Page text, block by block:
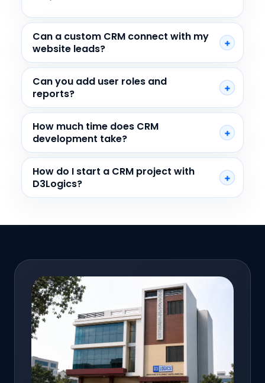
Can a custom CRM connect with my
website leads?
Can you add user roles and
reports?
How much time does CRM
development take?
How do I start a CRM project with
D3Logics?